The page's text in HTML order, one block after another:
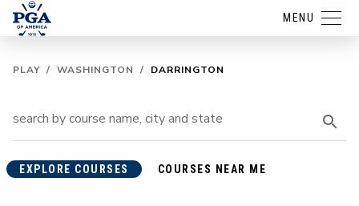
MENU
PLAY / WASHINGTON / DARRINGTON
EXPLORE COURSES COURSES NEAR ME